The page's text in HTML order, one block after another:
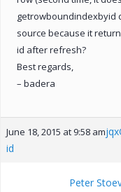
getrowboundindexbyid
source because it
id after refresh?
Best regards,
– badera
June 18, 2015 at 9:58 am
id
Peter